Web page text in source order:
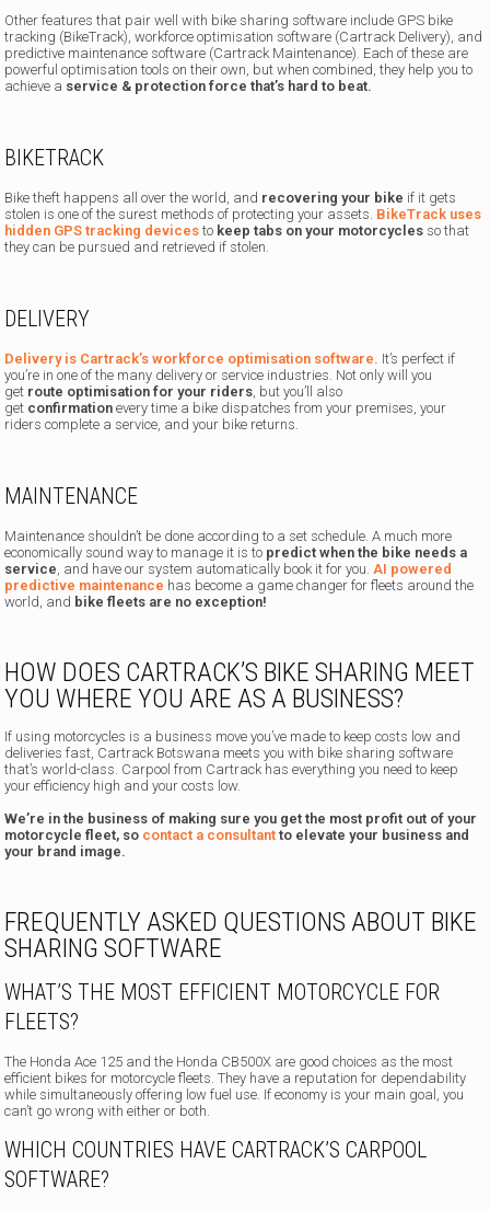
Other features that pair well with bike sharing software include GPS bike
tracking (BikeTrack), workforce optimisation software (Cartrack Delivery), and
predictive maintenance software (Cartrack Maintenance). Each of these are
powerful optimisation tools on their own, but when combined, they help you to
achieve a service & protection force that’s hard to beat.
BIKETRACK
Bike theft happens all over the world, and recovering your bike if it gets
stolen is one of the surest methods of protecting your assets. BikeTrack uses
hidden GPS tracking devicesto keep tabs on your motorcycles so that
they can be pursued and retrieved if stolen.
DELIVERY
Delivery is Cartrack’s workforce optimisation software. It’s perfect if
you’re in one of the many delivery or service industries. Not only will you
get route optimisation for your riders, but you’ll also
get confirmationevery time a bike dispatches from your premises, your
riders complete a service, and your bike returns.
MAINTENANCE
Maintenance shouldn’t be done according to a set schedule. A much more
economically sound way to manage it is to predict when the bike needs a
service, and have our system automatically book it for you.AI powered
predictive maintenance has become a game changer for fleets around the
world, and bike fleets are no exception!
HOW DOES CARTRACK’S BIKE SHARING MEET
YOU WHERE YOU ARE AS A BUSINESS?
If using motorcycles is a business move you’ve made to keep costs low and
deliveries fast, Cartrack Botswana meets you with bike sharing software
that’s world-class. Carpool from Cartrack has everything you need to keep
your efficiency high and your costs low.
We’re in the business of making sure you get the most profit out of your
motorcycle fleet, so contact a consultant to elevate your business and
your brand image.
FREQUENTLY ASKED QUESTIONS ABOUT BIKE
SHARING SOFTWARE
WHAT’S THE MOST EFFICIENT MOTORCYCLE FOR
FLEETS?
The Honda Ace 125 and the Honda CB500X are good choices as the most
efficient bikes for motorcycle fleets. They have a reputation for dependability
while simultaneously offering low fuel use. If economy is your main goal, you
can’t go wrong with either or both.
WHICH COUNTRIES HAVE CARTRACK’S CARPOOL
SOFTWARE?